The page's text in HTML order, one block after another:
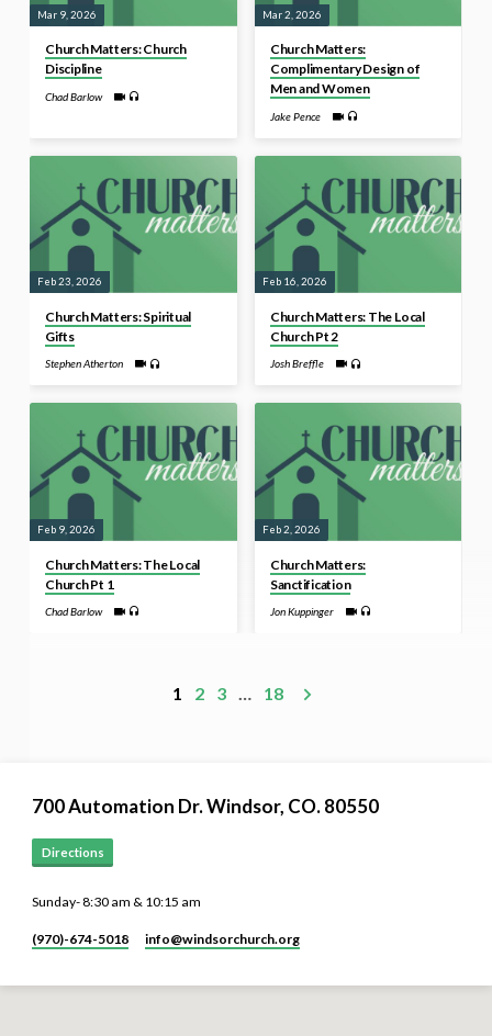
Mar 9, 2026
Church Matters: Church
Discipline
Chad Barlow
Mar 2, 2026
Church Matters:
Complimentary Design of
Men and Women
Jake Pence
Feb 23, 2026
Church Matters: Spiritual
Gifts
Stephen Atherton
Feb 16, 2026
Church Matters: The Local
Church Pt 2
Josh Breffle
Feb 9, 2026
Church Matters: The Local
Church Pt 1
Chad Barlow
Feb 2, 2026
Church Matters:
Sanctification
Jon Kuppinger
1 2 3 … 18
700 Automation Dr. ​Windsor, CO. 80550
Directions
Sunday- 8:30 am & 10:15 am
(970)-674-5018 info​@windsorchurch.org